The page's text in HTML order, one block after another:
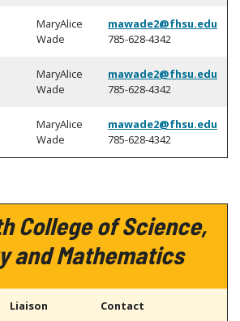
MaryAlice
Wade
mawade2@fhsu.edu
785-628-4342
MaryAlice
Wade
mawade2@fhsu.edu
785-628-4342
MaryAlice
Wade
mawade2@fhsu.edu
785-628-4342
College of Science,
and Mathematics
Liaison Contact